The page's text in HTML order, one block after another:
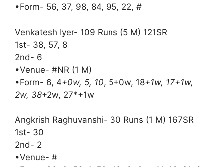
•Form- 56, 37, 98, 84, 95, 22, #
Venkatesh Iyer- 109 Runs (5 M) 121SR
1st- 38, 57, 8
2nd- 6
•Venue- #NR (1 M)
•Form- 6, 4+0w, 5, 10, 5+0w, 18+1w, 17+1w,
2w, 38+2w, 27*+1w
Angkrish Raghuvanshi- 30 Runs (1 M) 167SR
1st- 30
2nd- 2
•Venue- #